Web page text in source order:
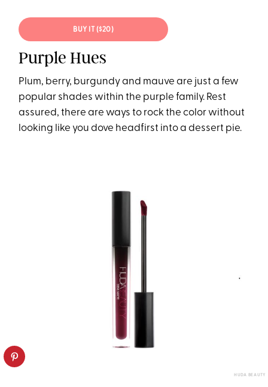
BUY IT ($20)
Purple Hues
Plum, berry, burgundy and mauve are just a few
popular shades within the purple family. Rest
assured, there are ways to rock the color without
looking like you dove headfirst into a dessert pie.
HUDA BEAUTY